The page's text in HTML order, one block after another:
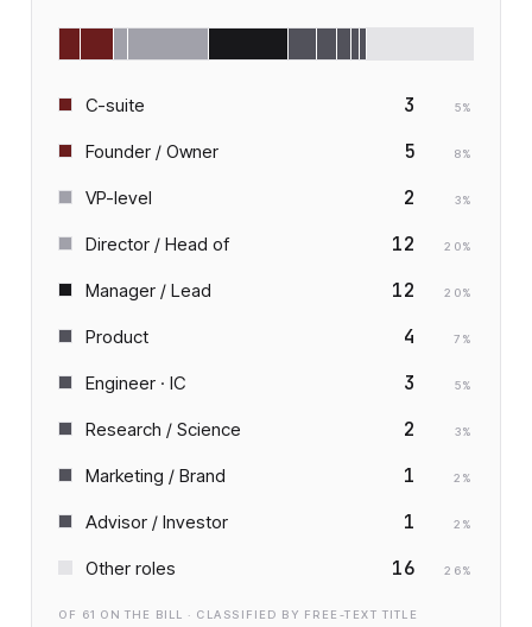
C-suite 3 5%
Founder / Owner 5 8%
VP-level 2 3%
Director / Head of 12 20%
Manager / Lead 12 20%
Product 4 7 %
Engineer · IC 3 5%
Research / Science 2 3%
Marketing / Brand 1 2 %
Advisor / Investor 1 2 %
Other roles 16 26%
OF 61 ON THE BILL · CLASSIFIED BY FREE-TEXT TITLE